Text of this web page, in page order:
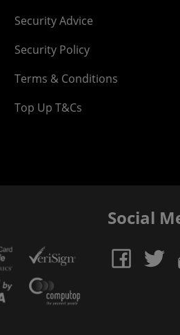
Security Advice
Security Policy
Terms & Conditions
Top Up T&Cs
Social